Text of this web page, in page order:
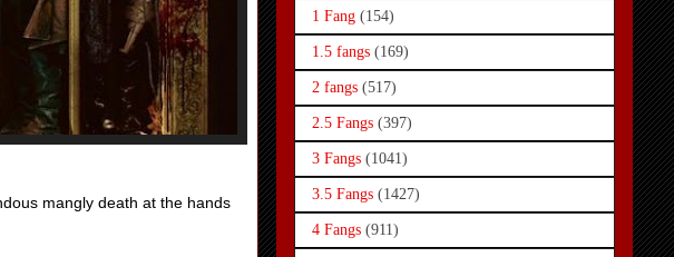
mangly death at the hands
1 Fang (154)
1.5 fangs (169)
2 fangs (517)
2.5 Fangs (397)
3 Fangs (1041)
3.5 Fangs (1427)
4 Fangs (911)